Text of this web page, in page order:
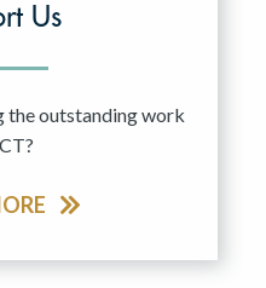
Us
the outstanding work